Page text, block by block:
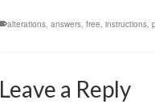
alterations, answers, free, instructions,
Leave a Reply